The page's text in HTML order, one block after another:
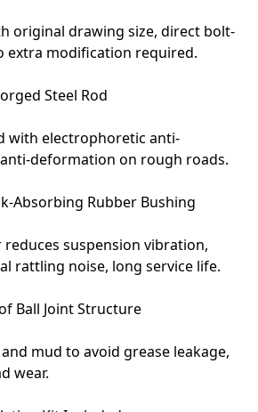
original drawing size, direct bolt-
extra modification required.
Steel Rod
with electrophoretic anti-
deformation on rough roads.
Absorbing Rubber Bushing
suspension vibration,
rattling noise, long service life.
Ball Joint Structure
mud to avoid grease leakage,
wear.